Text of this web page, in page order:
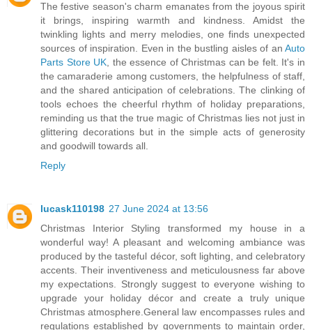
The festive season's charm emanates from the joyous spirit
it brings, inspiring warmth and kindness. Amidst the
twinkling lights and merry melodies, one finds unexpected
sources of inspiration. Even in the bustling aisles of an Auto
Parts Store UK, the essence of Christmas can be felt. It's in
the camaraderie among customers, the helpfulness of staff,
and the shared anticipation of celebrations. The clinking of
tools echoes the cheerful rhythm of holiday preparations,
reminding us that the true magic of Christmas lies not just in
glittering decorations but in the simple acts of generosity
and goodwill towards all.
Reply
lucask110198 27 June 2024 at 13:56
Christmas Interior Styling transformed my house in a
wonderful way! A pleasant and welcoming ambiance was
produced by the tasteful décor, soft lighting, and celebratory
accents. Their inventiveness and meticulousness far above
my expectations. Strongly suggest to everyone wishing to
upgrade your holiday décor and create a truly unique
Christmas atmosphere.General law encompasses rules and
regulations established by governments to maintain order,